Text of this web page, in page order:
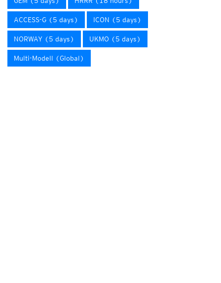
ACCESS-G (5 days) ICON (5 days)
NORWAY (5 days) UKMO (5 days)
Multi-Modell (Global)